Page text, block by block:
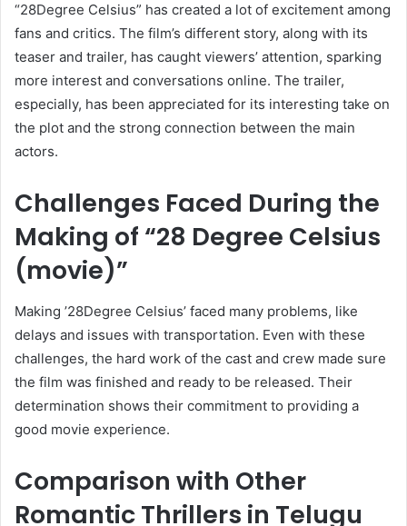
“28Degree Celsius” has created a lot of excitement among
fans and critics. The film’s different story, along with its
teaser and trailer, has caught viewers’ attention, sparking
more interest and conversations online. The trailer,
especially, has been appreciated for its interesting take on
the plot and the strong connection between the main
actors.
Challenges Faced During the
Making of “28 Degree Celsius
(movie)”
Making ’28Degree Celsius’ faced many problems, like
delays and issues with transportation. Even with these
challenges, the hard work of the cast and crew made sure
the film was finished and ready to be released. Their
determination shows their commitment to providing a
good movie experience.
Comparison with Other
Romantic Thrillers in Telugu